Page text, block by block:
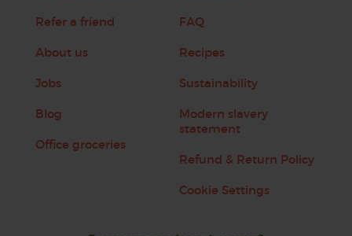
Refer a friend
About us
Jobs
Blog
Office groceries
FAQ
Recipes
Sustainability
Modern slavery
statement
Refund & Return Policy
Cookie Settings